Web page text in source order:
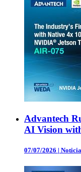
Advantech
AI Vision
07/07/2026 |